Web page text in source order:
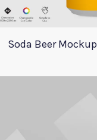
Soda Beer Mockup